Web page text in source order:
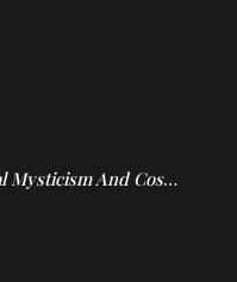
And Cosmological Violence